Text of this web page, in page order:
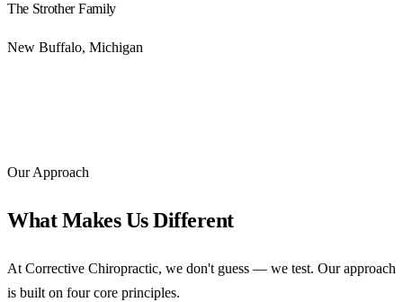
The Strother Family
New Buffalo, Michigan
Our Approach
What Makes Us Different
At Corrective Chiropractic, we don't guess — we test. Our approach
is built on four core principles.